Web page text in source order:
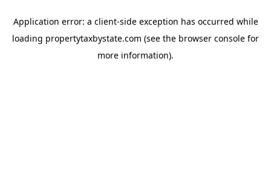
Application error: a client-side exception has occurred while
loading propertytaxbystate.com (see the browser console for
more information).